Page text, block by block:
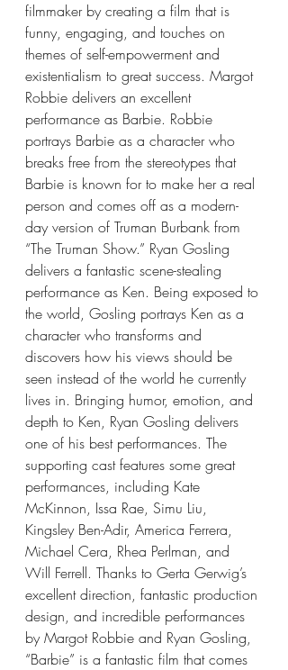
filmmaker by creating a film that is
funny, engaging, and touches on
themes of self-empowerment and
existentialism to great success. Margot
Robbie delivers an excellent
performance as Barbie. Robbie
portrays Barbie as a character who
breaks free from the stereotypes that
Barbie is known for to make her a real
person and comes off as a modern-
day version of Truman Burbank from
“The Truman Show.” Ryan Gosling
delivers a fantastic scene-stealing
performance as Ken. Being exposed to
the world, Gosling portrays Ken as a
character who transforms and
discovers how his views should be
seen instead of the world he currently
lives in. Bringing humor, emotion, and
depth to Ken, Ryan Gosling delivers
one of his best performances. The
supporting cast features some great
performances, including Kate
McKinnon, Issa Rae, Simu Liu,
Kingsley Ben-Adir, America Ferrera,
Michael Cera, Rhea Perlman, and
Will Ferrell. Thanks to Gerta Gerwig’s
excellent direction, fantastic production
design, and incredible performances
by Margot Robbie and Ryan Gosling,
“Barbie” is a fantastic film that comes